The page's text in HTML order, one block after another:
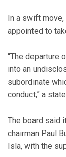
In a swift move,
appointed to
“The departure
into an
subordinate
conduct,” a
The board said
chairman Paul
Isla, with the